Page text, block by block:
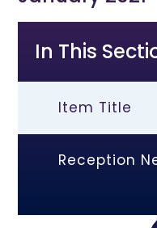
In This
Item Title
Reception